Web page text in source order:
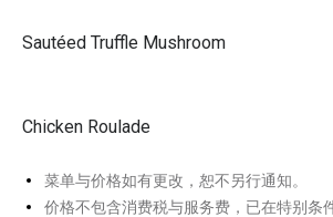
Sautéed Truffle Mushroom
Chicken Roulade
菜单与价格如有更改，恕不另行通知。
价格不包含消费税与服务费，已在特别条